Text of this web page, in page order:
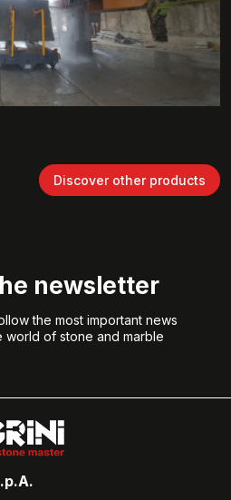
Discover other products
newsletter
the most important news
world of stone and marble